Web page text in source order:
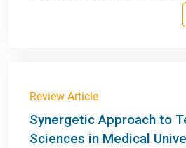
Review Article
Synergetic Approach to
Sciences in Medical